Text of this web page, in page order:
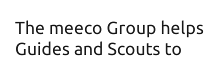
The meeco Group helps
Guides and Scouts to